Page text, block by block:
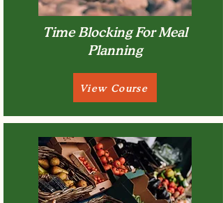
Time Blocking For Meal
Planning
View Course